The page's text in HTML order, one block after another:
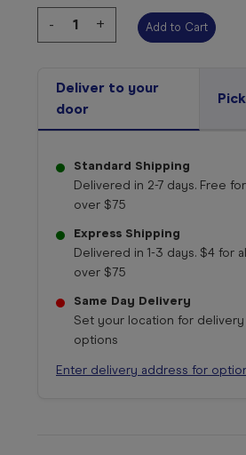
Decrease
Quantity:
-
Increase
Quantity:
+
Deliver to your
door
Standard Shipping
Delivered in 2-7 days. Free
over $75
Express Shipping
Delivered in 1-3 days. $4 for
over $75
Same Day Delivery
Set your location for
options
Enter delivery address for